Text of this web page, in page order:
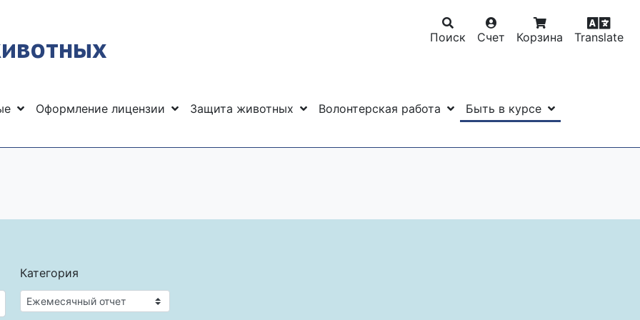
Поиск Счет Корзина Translate
Оформление лицензии Защита животных Волонтерская работа
Быть в курсе
Категория